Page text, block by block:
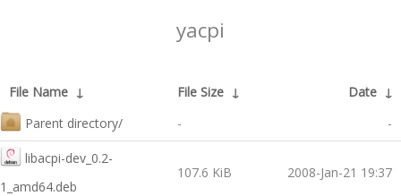
yacpi
File Name ↓ File Size ↓ Date ↓
Parent directory/
- -
libacpi-dev_0.2-
1_amd64.deb
107.6 KiB 2008-Jan-21 19:37